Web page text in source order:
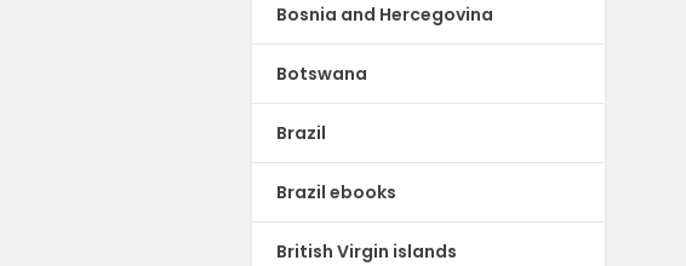
Bosnia and Hercegovina
Botswana
Brazil
Brazil ebooks
British Virgin islands